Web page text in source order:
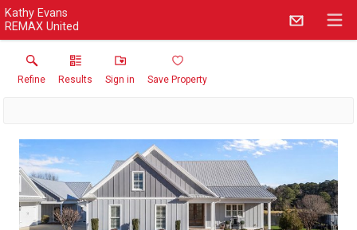
Kathy Evans
REMAX United
Refine Results Sign in Save Property